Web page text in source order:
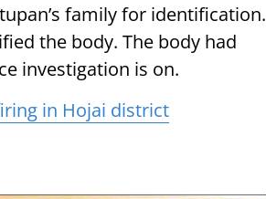
family for identification.
the body. The body had
investigation is on.
in Hojai district